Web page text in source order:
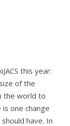
this year:
of the
the world to
one change
have. In